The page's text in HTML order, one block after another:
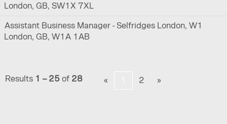
London, GB, SW1X 7XL
Assistant Business Manager - Selfridges London, W1
London, GB, W1A 1AB
Results 1 – 25 of 28 « 2 »